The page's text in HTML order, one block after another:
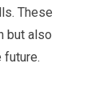
These
but also
future.